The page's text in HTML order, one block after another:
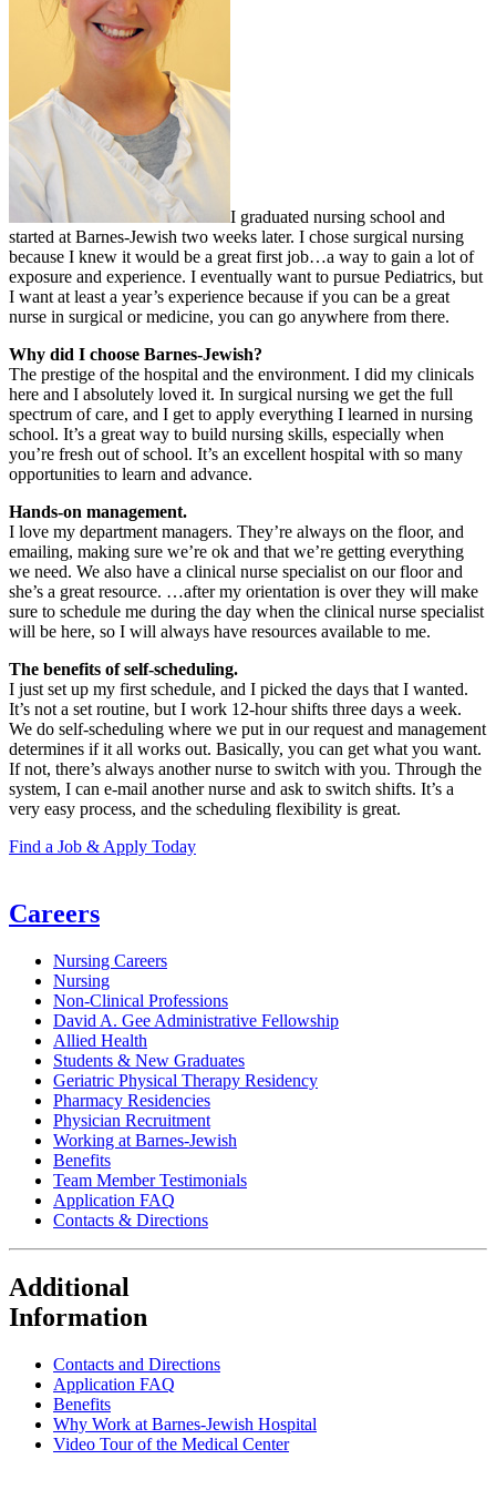
I graduated nursing school and
started at Barnes-Jewish two weeks later. I chose surgical nursing
because I knew it would be a great first job…a way to gain a lot of
exposure and experience. I eventually want to pursue Pediatrics, but
I want at least a year’s experience because if you can be a great
nurse in surgical or medicine, you can go anywhere from there.
Why did I choose Barnes-Jewish?
The prestige of the hospital and the environment. I did my clinicals
here and I absolutely loved it. In surgical nursing we get the full
spectrum of care, and I get to apply everything I learned in nursing
school. It’s a great way to build nursing skills, especially when
you’re fresh out of school. It’s an excellent hospital with so many
opportunities to learn and advance.
Hands-on management.
I love my department managers. They’re always on the floor, and
emailing, making sure we’re ok and that we’re getting everything
we need. We also have a clinical nurse specialist on our floor and
she’s a great resource. …after my orientation is over they will make
sure to schedule me during the day when the clinical nurse specialist
will be here, so I will always have resources available to me.
The benefits of self-scheduling.
I just set up my first schedule, and I picked the days that I wanted.
It’s not a set routine, but I work 12-hour shifts three days a week.
We do self-scheduling where we put in our request and management
determines if it all works out. Basically, you can get what you want.
If not, there’s always another nurse to switch with you. Through the
system, I can e-mail another nurse and ask to switch shifts. It’s a
very easy process, and the scheduling flexibility is great.
Find a Job & Apply Today
Careers
Nursing Careers
Nursing
Non-Clinical Professions
David A. Gee Administrative Fellowship
Allied Health
Students & New Graduates
Geriatric Physical Therapy Residency
Pharmacy Residencies
Physician Recruitment
Working at Barnes-Jewish
Benefits
Team Member Testimonials
Application FAQ
Contacts & Directions
Additional
Information
Contacts and Directions
Application FAQ
Benefits
Why Work at Barnes-Jewish Hospital
Video Tour of the Medical Center